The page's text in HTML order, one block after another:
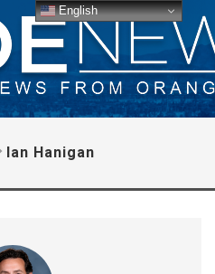
Ian Hanigan
English